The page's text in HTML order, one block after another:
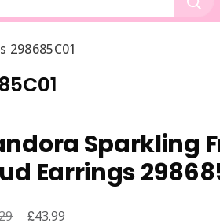
298685C01
Sparkling
Earrings
Original
£43.99